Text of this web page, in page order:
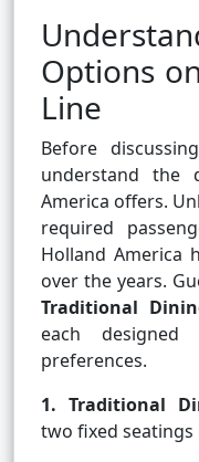
Options
Line
Before
understand the
America offers.
required
Holland America
over the years.
Traditional
each designed
preferences.
1. Traditional
two fixed